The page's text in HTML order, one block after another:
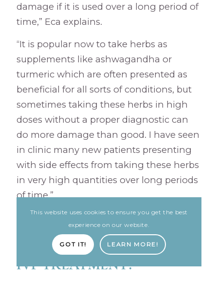
damage if it is used over a long period of
time,” Eca explains.
“It is popular now to take herbs as
supplements like ashwagandha or
turmeric which are often presented as
beneficial for all sorts of conditions, but
sometimes taking these herbs in high
doses without a proper diagnostic can
do more damage than good. I have seen
in clinic many new patients presenting
with side effects from taking these herbs
in very high quantities over long periods
of time.”
CAN CHINESE HERBAL
MEDICINE BOOST YOUR
IVF TREATMENT?
This website uses cookies to ensure you get the best
experience on our website.
GOT IT! LEARN MORE!